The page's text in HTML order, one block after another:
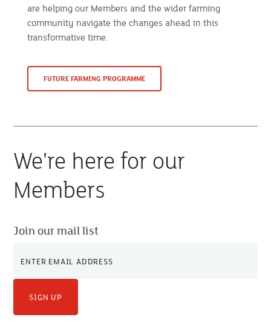
are helping our Members and the wider farming
community navigate the changes ahead in this
transformative time.
FUTURE FARMING PROGRAMME
We're here for our
Members
Join our mail list
SIGN UP